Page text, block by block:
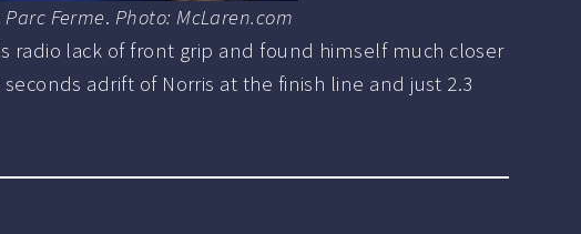
Ferme. Photo: McLaren.com
radio lack of front grip and found himself much closer
adrift of Norris at the finish line and just 2.3